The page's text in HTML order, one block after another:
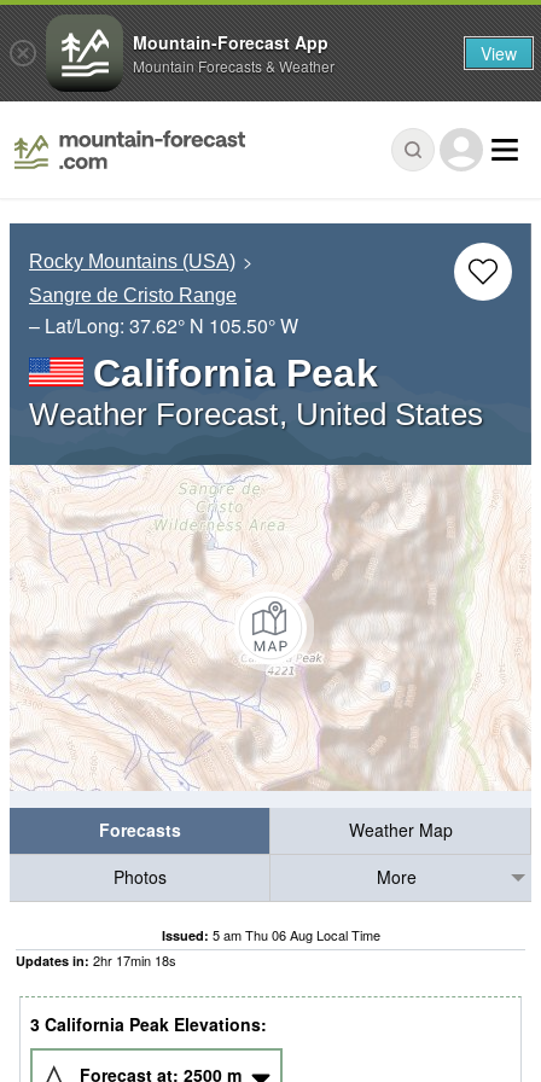
Rocky Mountains (USA)
Sangre de Cristo Range
– Lat/Long: 37.62° N 105.50° W
California Peak
Weather Forecast, United States
Forecasts
Weather Map
Photos
More
Issued: 5 am Thu 06 Aug Local Time
Updates in: 2hr 17min 17s
3 California Peak Elevations:
Forecast at: 2500 m
Mountain-Forecast App
Mountain Forecasts & Weather View